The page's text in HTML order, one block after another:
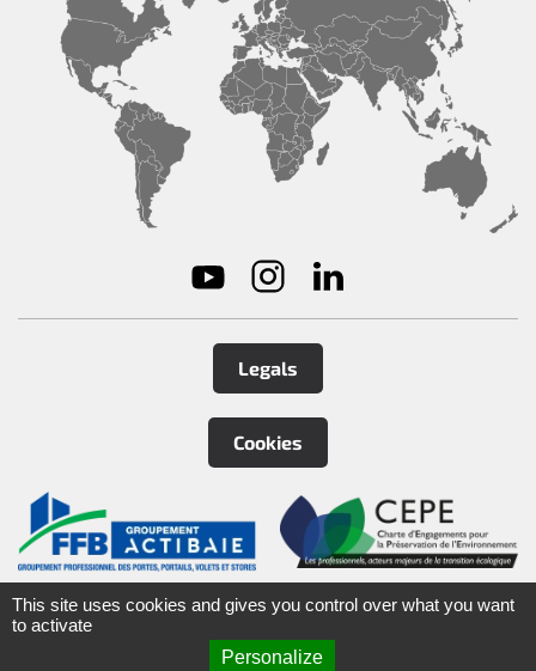
Legals
Cookies
©2026 Tirard& Burgaud Group
This site uses cookies and gives you control over what you want
to activate
Personalize